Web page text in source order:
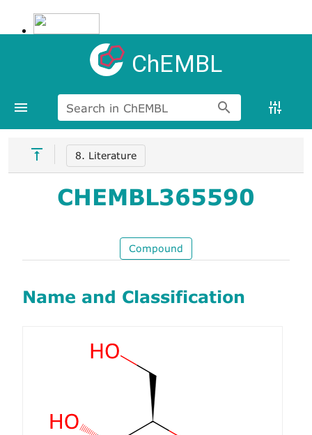
ChEMBL
Search in ChEMBL
8. Literature
CHEMBL365590
Compound
Name and Classification